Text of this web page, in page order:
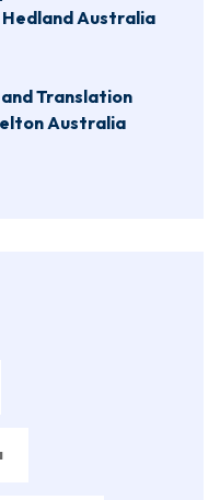
Australia
Translation
Australia